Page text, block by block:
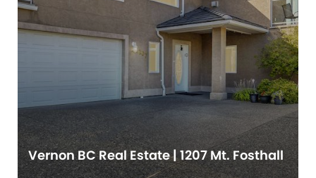
Vernon BC Real Estate | 1207 Mt. Fosthall